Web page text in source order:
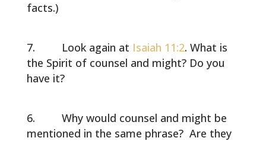
facts.)
Look again at Isaiah 11:2. What is
the Spirit of counsel and might? Do you
have it?
Why would counsel and might be
mentioned in the same phrase? Are they